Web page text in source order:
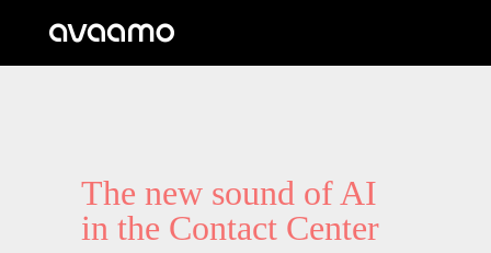
The new sound of AI
in the Contact Center